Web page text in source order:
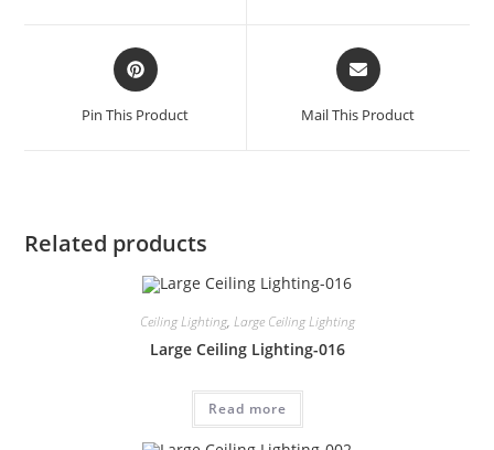
Pin This Product Mail This Product
Related products
Ceiling Lighting, Large Ceiling Lighting
Large Ceiling Lighting-016
Read more